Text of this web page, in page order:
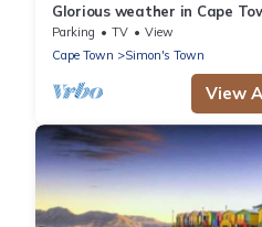
Glorious weather in Cape
tub, Sea Views, secure
Parking TV
View
Cape Town
Simon's Town
View